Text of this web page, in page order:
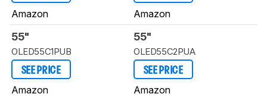
Amazon Amazon
55"
OLED55C1PUB
SEE PRICE
Amazon
55"
OLED55C2PUA
SEE PRICE
Amazon